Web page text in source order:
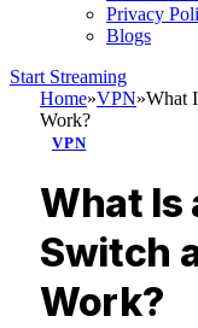
Privacy
Blogs
Start Streaming
Home»VPN»What
Work?
VPN
What Is
Switch
Work?